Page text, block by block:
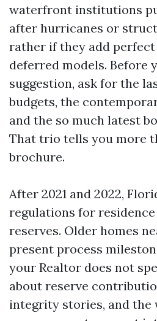
waterfront institutions
after hurricanes or
rather if they add
deferred models. Before
suggestion, ask for the
budgets, the
and the so much latest
That trio tells you more
brochure.
After 2021 and 2022,
regulations for
reserves. Older homes
present process
your Realtor does not
about reserve
integrity stories, and the